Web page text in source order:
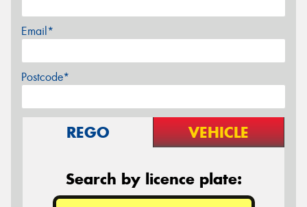
Email*
Postcode*
REGO VEHICLE
Search by licence plate: